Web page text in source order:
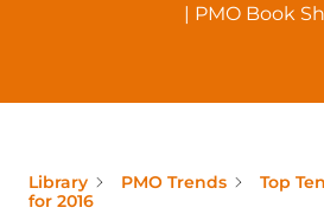
| PMO Book
Library PMO Trends
Top
for 2016